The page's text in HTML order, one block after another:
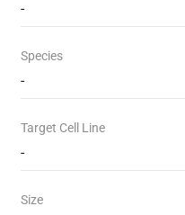
-
Species
-
Target Cell Line
-
Size